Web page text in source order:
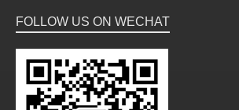
FOLLOW US ON WECHAT